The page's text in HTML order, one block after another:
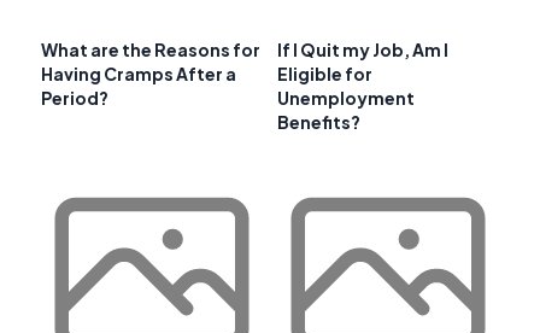
What are the Reasons for
Having Cramps After a
Period?
If I Quit my Job, Am I
Eligible for
Unemployment
Benefits?